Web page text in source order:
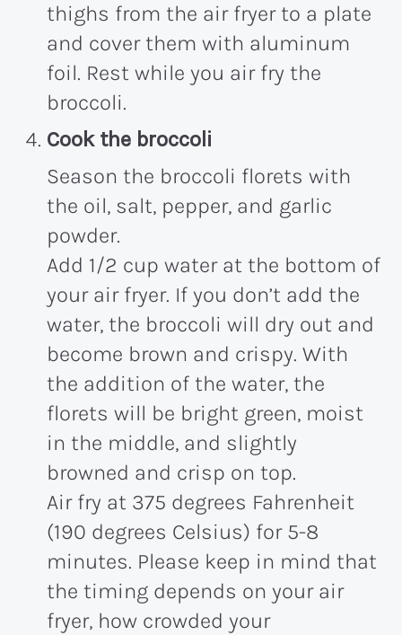
thighs from the air fryer to a plate
and cover them with aluminum
foil. Rest while you air fry the
broccoli.
Cook the broccoli
Season the broccoli florets with
the oil, salt, pepper, and garlic
powder.
Add 1/2 cup water at the bottom of
your air fryer. If you don’t add the
water, the broccoli will dry out and
become brown and crispy. With
the addition of the water, the
florets will be bright green, moist
in the middle, and slightly
browned and crisp on top.
Air fry at 375 degrees Fahrenheit
(190 degrees Celsius) for 5-8
minutes. Please keep in mind that
the timing depends on your air
fryer, how crowded your